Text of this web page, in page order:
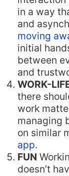
in a way
and
moving
initial
between
and
WORK-
there
work
managing
on similar
app.
FUN
doesn’t